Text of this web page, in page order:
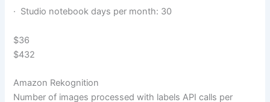
· Studio notebook days per month: 30
$36
$432
Amazon Rekognition
Number of images processed with labels API calls per